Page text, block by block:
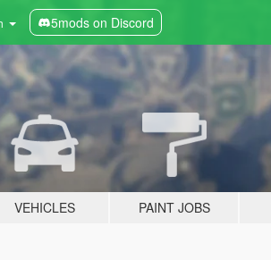
5mods on Discord
VEHICLES PAINT JOBS